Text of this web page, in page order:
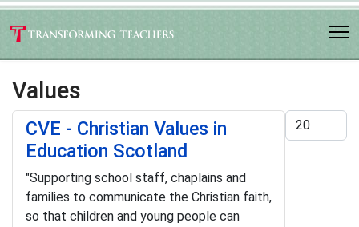
Values
Display #
CVE - Christian Values in
Education Scotland
"Supporting school staff, chaplains and
families to communicate the Christian faith,
so that children and young people can